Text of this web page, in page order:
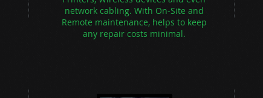
network cabling. With On-Site and
Remote maintenance, helps to keep
any repair costs minimal.